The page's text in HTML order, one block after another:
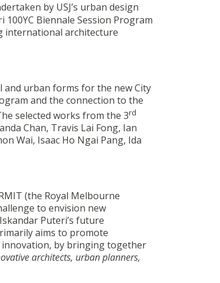
by USJ’s urban design
Biennale Session Program
international architecture
and urban forms for the new City
and the connection to the
selected works from the 3rd
Chan, Travis Lai Fong, Ian
Wai, Isaac Ho Ngai Pang, Ida
(the Royal Melbourne
to envision new
Puteri’s future
aims to promote
by bringing together
architects, urban planners,